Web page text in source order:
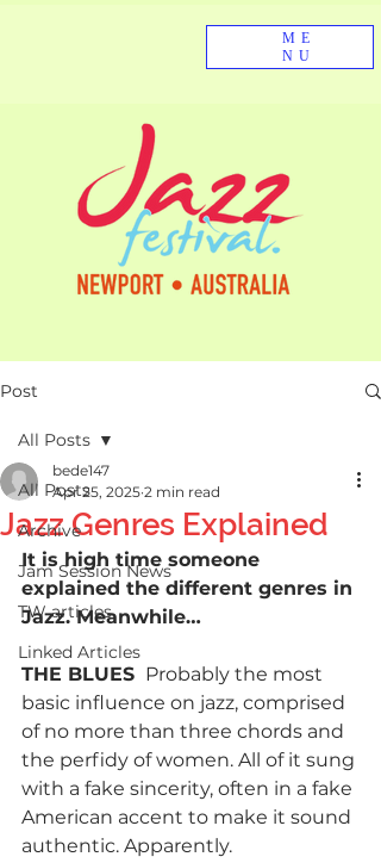
ME
NU
Post
All Posts
Archive
Jam Session News
TW articles
Linked Articles
All Posts
Jazz Genres Explained
bede147
Apr 25, 2025 2 min read
It is high time someone
explained the different genres in
Jazz. Meanwhile…
THE BLUES Probably the most
basic influence on jazz, comprised
of no more than three chords and
the perfidy of women. All of it sung
with a fake sincerity, often in a fake
American accent to make it sound
authentic. Apparently.